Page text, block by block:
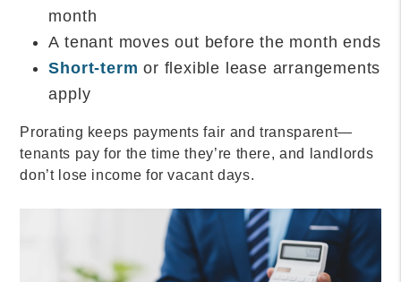
month
A tenant moves out before the month ends
Short-term or flexible lease arrangements
apply
Prorating keeps payments fair and transparent—
tenants pay for the time they’re there, and landlords
don’t lose income for vacant days.